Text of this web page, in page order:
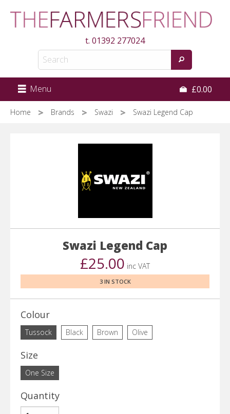
t. 01392 277024
Menu £0.00
Home Brands Swazi Swazi Legend Cap
Swazi Legend Cap
£25.00 inc VAT
3 IN STOCK
Colour
Tussock Black Brown Olive
Size
One Size
Quantity